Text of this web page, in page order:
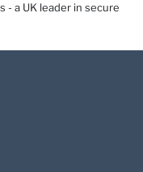
- a UK leader in secure